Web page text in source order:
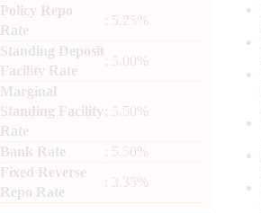
Policy Repo
Rate
: 5.25%
Standing Deposit
Facility Rate
: 5.00%
Marginal
Standing Facility
Rate
: 5.50%
Bank Rate
: 5.50%
Fixed Reverse
Repo Rate
: 3.35%